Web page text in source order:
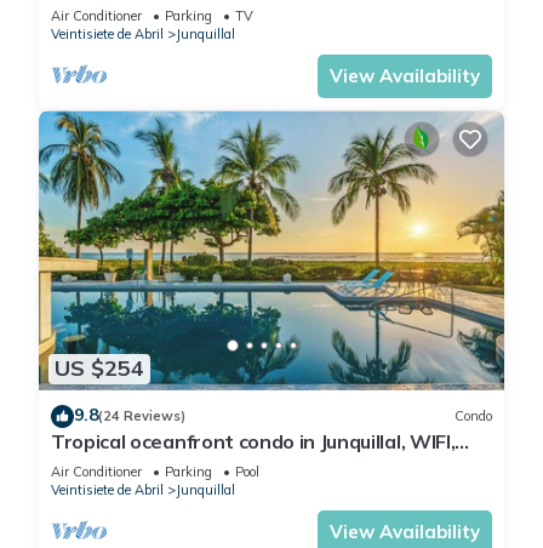
Air Conditioner Parking
TV
Veintisiete de Abril
Junquillal
View Availability
US $254
9.8(24 Reviews) Condo
Tropical oceanfront condo in Junquillal, WIFI,
washer/dryer, AC, large kitchen.
Air Conditioner Parking
Pool
Veintisiete de Abril
Junquillal
View Availability